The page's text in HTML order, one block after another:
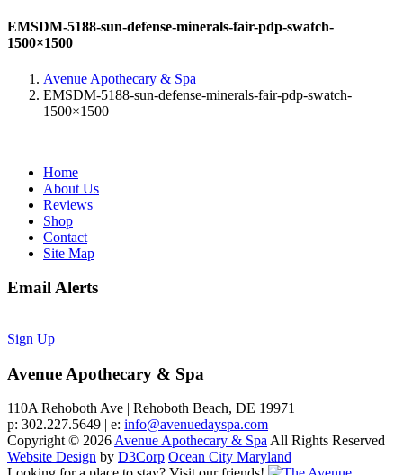
EMSDM-5188-sun-defense-minerals-fair-pdp-swatch-
1500×1500
Avenue Apothecary & Spa
EMSDM-5188-sun-defense-minerals-fair-pdp-swatch-
1500×1500
Home
About Us
Reviews
Shop
Contact
Site Map
Email Alerts
Sign Up
Avenue Apothecary & Spa
110A Rehoboth Ave | Rehoboth Beach, DE 19971
p: 302.227.5649 | e: info@avenuedayspa.com
Copyright © 2026Avenue Apothecary & SpaAll Rights Reserved
Website Design by D3Corp Ocean City Maryland